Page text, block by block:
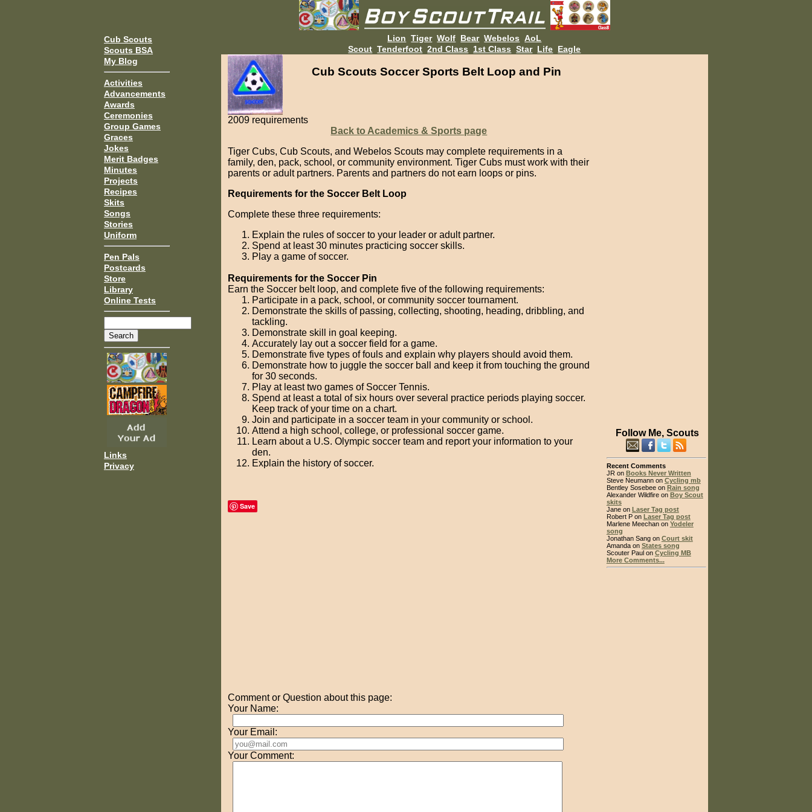
Cub Scouts
Scouts BSA
My Blog
Activities
Advancements
Awards
Ceremonies
Group Games
Graces
Jokes
Merit Badges
Minutes
Projects
Recipes
Skits
Songs
Stories
Uniform
Pen Pals
Postcards
Store
Library
Online Tests
Links
Privacy
Lion Tiger Wolf Bear Webelos AoL
Scout Tenderfoot 2nd Class 1st Class Star Life Eagle
Cub Scouts Soccer Sports Belt Loop and Pin
2009 requirements
Back to Academics & Sports page
Tiger Cubs, Cub Scouts, and Webelos Scouts may complete requirements in a
family, den, pack, school, or community environment. Tiger Cubs must work with their
parents or adult partners. Parents and partners do not earn loops or pins.
Requirements for the Soccer Belt Loop
Complete these three requirements:
Explain the rules of soccer to your leader or adult partner.
Spend at least 30 minutes practicing soccer skills.
Play a game of soccer.
Requirements for the Soccer Pin
Earn the Soccer belt loop, and complete five of the following requirements:
Participate in a pack, school, or community soccer tournament.
Demonstrate the skills of passing, collecting, shooting, heading, dribbling, and
tackling.
Demonstrate skill in goal keeping.
Accurately lay out a soccer field for a game.
Demonstrate five types of fouls and explain why players should avoid them.
Demonstrate how to juggle the soccer ball and keep it from touching the ground
for 30 seconds.
Play at least two games of Soccer Tennis.
Spend at least a total of six hours over several practice periods playing soccer.
Keep track of your time on a chart.
Join and participate in a soccer team in your community or school.
Attend a high school, college, or professional soccer game.
Learn about a U.S. Olympic soccer team and report your information to your
den.
Explain the history of soccer.
Save
Comment or Question about this page:
Your Name:
Your Email:
Your Comment:
Follow Me, Scouts
Recent Comments
JR on Books Never Written
Steve Neumann on Cycling mb
Bentley Sosebee on Rain song
Alexander Wildfire on Boy Scout
skits
Jane on Laser Tag post
Robert P on Laser Tag post
Marlene Meechan on Yodeler
song
Jonathan Sang on Court skit
Amanda on States song
Scouter Paul on Cycling MB
More Comments...